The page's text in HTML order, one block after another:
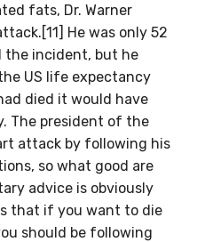
fats, Dr. Warner
He was only 52
the incident, but he
US life expectancy
died it would have
The president of the
attack by following his
so what good are
advice is obviously
that if you want to die
should be following